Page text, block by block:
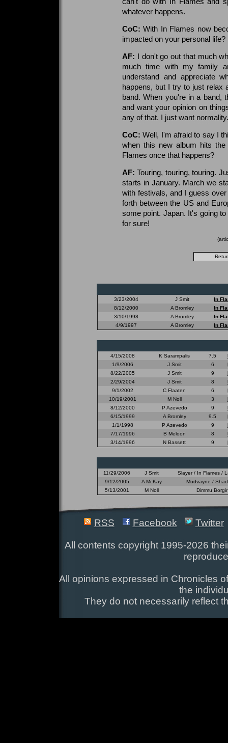
whatever happens.
CoC: With In Flames now
impacted on your personal life?
AF: I don't go out that much
much time with my family
understand and appreciate
happens, but I try to just relax
band. When you're in a band,
and want your opinion on
any of that. I just want normality.
CoC: Well, I'm afraid to say I
when this new album hits
Flames once that happens?
AF: Touring, touring, touring.
starts in January. March we
with festivals, and I guess
forth between the US and
some point. Japan. It's going
for sure!
3/23/2004 J Smit
In
8/12/2000
A Bromley
In
3/10/1998
A Bromley
In
4/9/1997
A Bromley In
4/15/2008 K Sarampalis 7.5
1/9/2006
J Smit 6
8/22/2005
J Smit 9
2/29/2004
J Smit 8
9/1/2002
C Flaaten 6
10/19/2001
M Noll 3
8/12/2000
P Azevedo 9
6/15/1999
A Bromley 9.5
1/1/1998
P Azevedo 9
7/17/1996
B Meloon 8
3/14/1996
N Bassett 9
11/29/2006 J Smit
Slayer / In Flames /
9/12/2005
A McKay
Mudvayne /
5/13/2001
M Noll Dimmu
RSS Facebook Twitter
All contents copyright 1995-2026
All opinions expressed in Chronicles
the
They do not necessarily reflect